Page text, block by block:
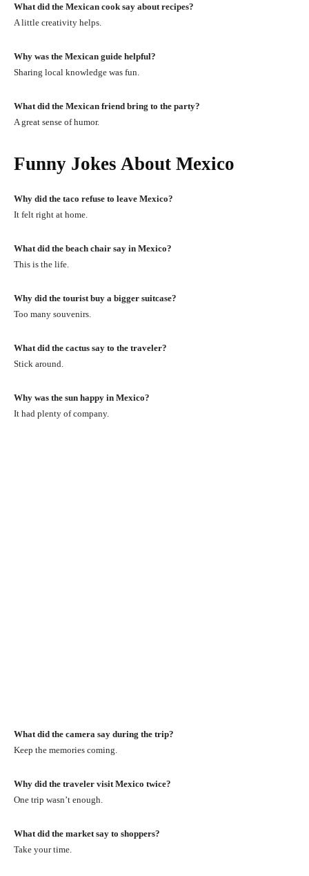
What did the Mexican cook say about recipes?
A little creativity helps.
Why was the Mexican guide helpful?
Sharing local knowledge was fun.
What did the Mexican friend bring to the party?
A great sense of humor.
Funny Jokes About Mexico
Why did the taco refuse to leave Mexico?
It felt right at home.
What did the beach chair say in Mexico?
This is the life.
Why did the tourist buy a bigger suitcase?
Too many souvenirs.
What did the cactus say to the traveler?
Stick around.
Why was the sun happy in Mexico?
It had plenty of company.
What did the camera say during the trip?
Keep the memories coming.
Why did the traveler visit Mexico twice?
One trip wasn’t enough.
What did the market say to shoppers?
Take your time.